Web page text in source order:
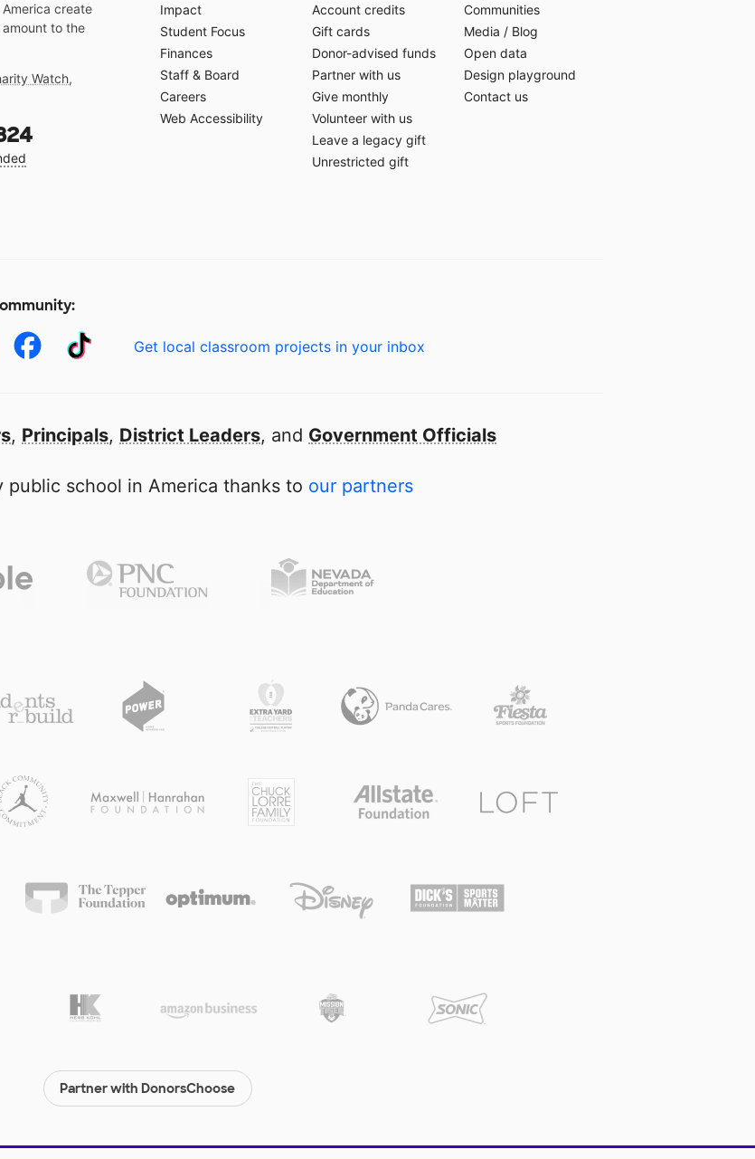
create
to the
Watch,
Impact
Student Focus
Finances
Staff & Board
Careers
Web Accessibility
Account credits
Gift cards
Donor-advised funds
Partner with us
Give monthly
Volunteer with us
Leave a legacy gift
Unrestricted gift
Communities
Media / Blog
Open data
Design playground
Contact us
Get local classroom projects in your inbox
, Principals, District Leaders, and Government Officials
public school in America thanks to our partners
Partner with DonorsChoose